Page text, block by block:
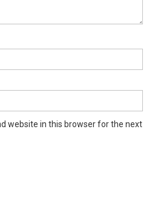
website in this browser for the next